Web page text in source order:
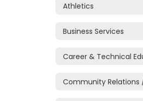
Athletics
Business Services